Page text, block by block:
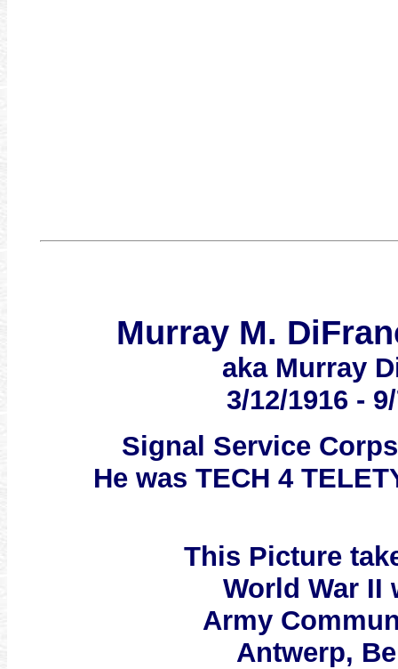
Murray M.
aka Murray
3/12/1916 -
Signal Service
He was TECH 4
This Picture
World War II
Army
Antwerp,